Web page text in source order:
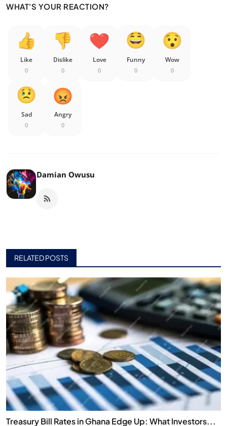
WHAT'S YOUR REACTION?
Like
0
Dislike
0
Love
0
Funny
0
Wow
0
Sad
0
Angry
0
Damian Owusu
RELATED POSTS
Treasury Bill Rates in Ghana Edge Up: What Investors...